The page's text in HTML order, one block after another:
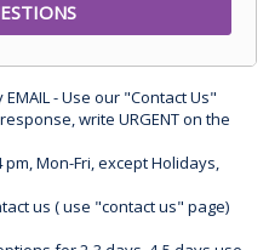
EMAIL - Use our "Contact Us"
write URGENT on the
Mon-Fri, except Holidays,
us ( use "contact us" page)